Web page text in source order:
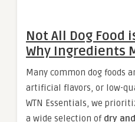
Not All Dog Food
Why Ingredients
Many common dog foods
artificial flavors, or low-
WTN Essentials, we
a wide selection of dry